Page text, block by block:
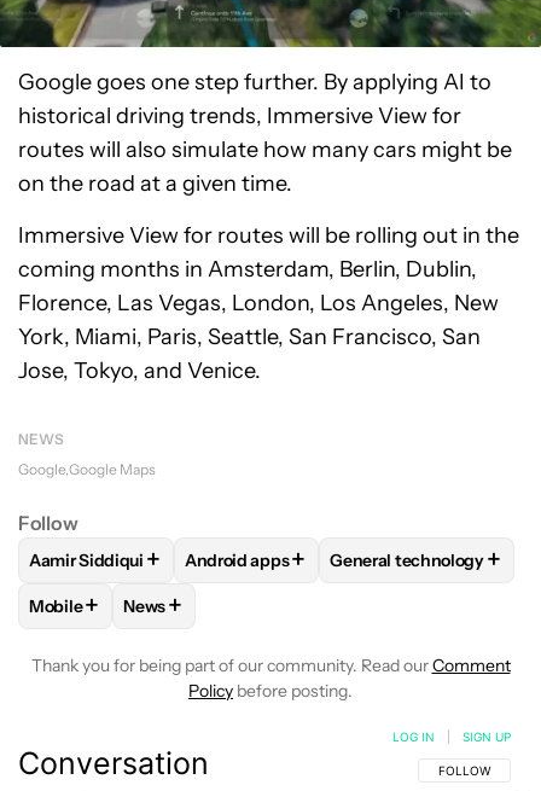
Google goes one step further. By applying AI to
historical driving trends, Immersive View for
routes will also simulate how many cars might be
on the road at a given time.
Immersive View for routes will be rolling out in the
coming months in Amsterdam, Berlin, Dublin,
Florence, Las Vegas, London, Los Angeles, New
York, Miami, Paris, Seattle, San Francisco, San
Jose, Tokyo, and Venice.
NEWS
Google Google Maps
Follow
FOLLOWFOLLOW "AAMIR SIDDIQUI" TO RECEIVE
Aamir Siddiqui + FOLLOWFOLLOW "ANDROID APPS" TO
Android apps+ FOLLOWFOLLOW
General technology+
FOLLOWFOLLOW "MOBILE" TO RECEIVE NOTIFICATIONS
Mobile+ FOLLOW
News+
Thank you for being part of our community. Read ourComment
Policy before posting.
Conversation FOLLOW THIS
FOLLOW
LOG IN SIGN UP